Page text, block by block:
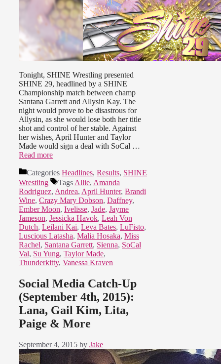
Tonight, SHINE Wrestling presented
SHINE 29, headlined by a SHINE
Championship match between champ
Santana Garrett and Allysin Kay. The
night would prove to be disastrous for
Allysin, as she would lose both her title
shot and control of her stable. Against
her wishes, April Hunter and Taylor
Made would sign a deal with SoCal …
Read more
Categories Headlines, Results, SHINE
Wrestling
Tags Allie, Amanda
Rodriguez, Andrea, April Hunter, Brandi
Wine, Crazy Mary Dobson, Daffney,
Ember Moon, Ivelisse, Jade, Jayme
Jameson, Jessicka Havok, Leah Von
Dutch, Leilani Kai, Leva Bates, LuFisto,
Luscious Latasha, Malia Hosaka, Miss
Rachel, Santana Garrett, Sienna, SoCal
Val, Su Yung, Taylor Made,
Thunderkitty, Vanessa Kraven
Social Media Catch-Up
(September 4th, 2015):
Lana, Gail Kim, Lita,
Paige & More
September 4, 2015 by Jake